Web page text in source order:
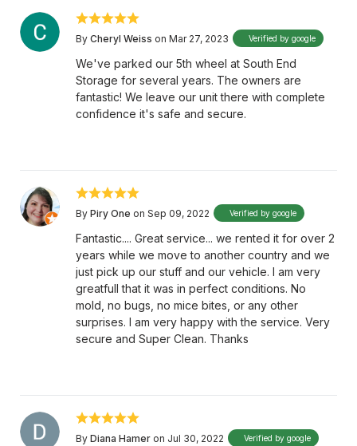
By Cheryl Weiss on Mar 27, 2023 Verified by google
We've parked our 5th wheel at South End
Storage for several years. The owners are
fantastic! We leave our unit there with complete
confidence it's safe and secure.
By Piry One on Sep 09, 2022 Verified by google
Fantastic.... Great service... we rented it for over 2
years while we move to another country and we
just pick up our stuff and our vehicle. I am very
greatfull that it was in perfect conditions. No
mold, no bugs, no mice bites, or any other
surprises. I am very happy with the service. Very
secure and Super Clean. Thanks
By Diana Hamer on Jul 30, 2022 Verified by google